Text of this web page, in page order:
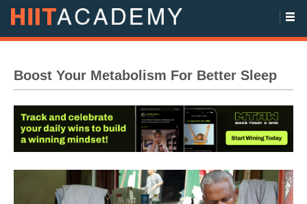
Boost Your Metabolism For Better Sleep